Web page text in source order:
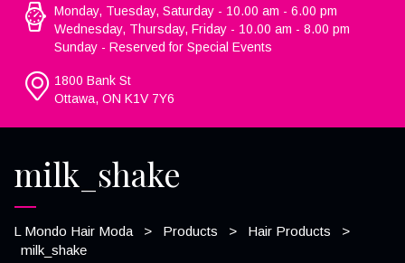
Monday, Tuesday, Saturday - 10.00 am - 6.00 pm
Wednesday, Thursday, Friday - 10.00 am - 8.00 pm
Sunday - Reserved for Special Events
1800 Bank St
Ottawa, ON K1V 7Y6
milk_shake
L Mondo Hair Moda > Products > Hair Products
>
milk_shake